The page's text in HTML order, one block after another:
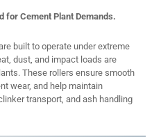
for Cement Plant Demands.
built to operate under extreme
dust, and impact loads are
These rollers ensure smooth
wear, and help maintain
transport, and ash handling